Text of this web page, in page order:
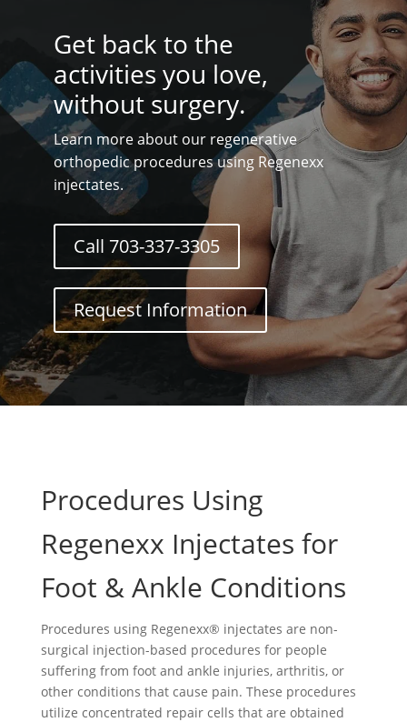
Get back to the
activities you love,
without surgery.
Learn more about our regenerative
orthopedic procedures using Regenexx
injectates.
Call 703-337-3305
Request Information
Procedures Using
Regenexx Injectates for
Foot & Ankle Conditions
Procedures using Regenexx® injectates are non-
surgical injection-based procedures for people
suffering from foot and ankle injuries, arthritis, or
other conditions that cause pain. These procedures
utilize concentrated repair cells that are obtained